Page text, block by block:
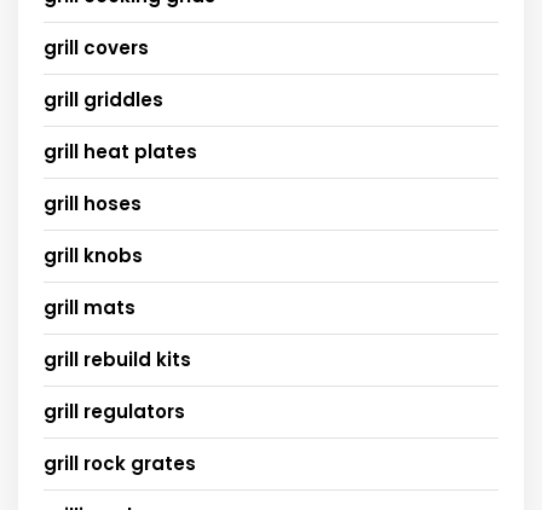
grill covers
grill griddles
grill heat plates
grill hoses
grill knobs
grill mats
grill rebuild kits
grill regulators
grill rock grates